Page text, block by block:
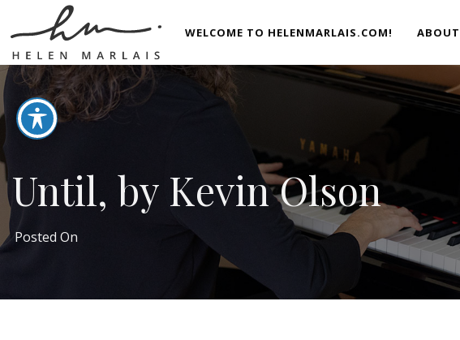
WELCOME TO HELENMARLAIS.COM! ABOUT
Until, by Kevin Olson
Posted On